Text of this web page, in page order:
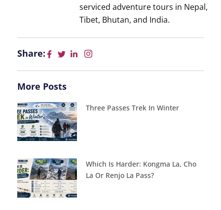
serviced adventure tours in Nepal,
Tibet, Bhutan, and India.
Share:
More Posts
Three Passes Trek In Winter
Which Is Harder: Kongma La, Cho
La Or Renjo La Pass?